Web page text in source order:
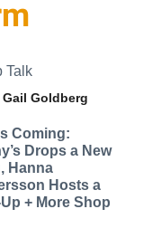
Talk
Gail Goldberg
Coming:
Drops a New
Hanna
Hosts a
+ More Shop